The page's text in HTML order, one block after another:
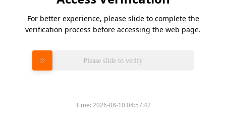
For better experience, please slide to complete the
verification process before accessing the web page.
Please slide to verify
Time:2026-08-10 04:57:42